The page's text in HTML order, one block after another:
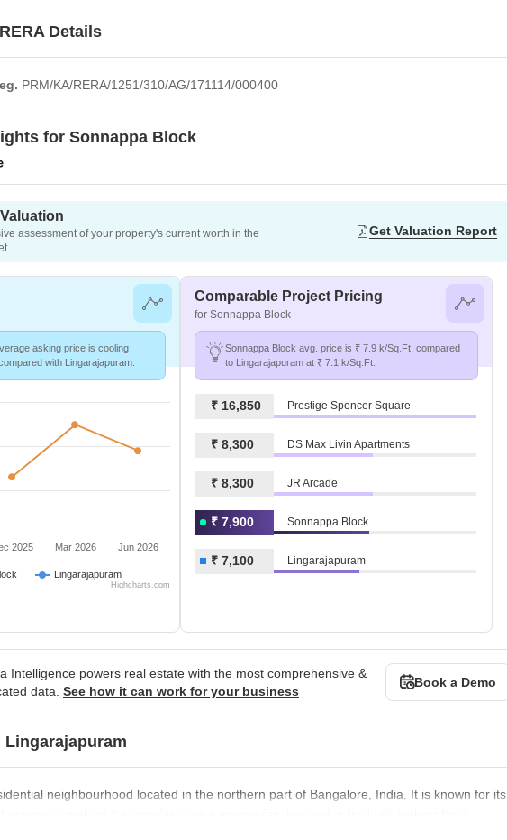
Details
PRM/KA/RERA/1251/310/AG/171114/000400
for Sonnappa Block
assessment of your property's current worth in the
Get Valuation Report
asking price is cooling
with Lingarajapuram.
Lingarajapuram
2025 Mar 2026 Jun 2026
Highcharts.com
Comparable Project Pricing
for Sonnappa Block
Sonnappa Block avg. price is ₹ 7.9 k/Sq.Ft. compared
to Lingarajapuram at ₹ 7.1 k/Sq.Ft.
₹ 16,850 Prestige Spencer Square
₹ 8,300 DS Max Livin Apartments
₹ 8,300 JR Arcade
₹ 7,900 Sonnappa Block
₹ 7,100 Lingarajapuram
Intelligence powers real estate with the most comprehensive &
data. See how it can work for your business
Book a Demo
neighbourhood located in the northern part of Bangalore, India. It is known for its
greenery, making it a popular choice among families and individuals looking for a